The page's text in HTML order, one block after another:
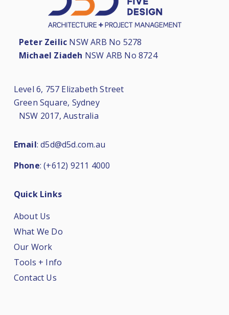
Peter Zeilic NSW ARB No 5278
Michael Ziadeh NSW ARB No 8724
Level 6, 757 Elizabeth Street
Green Square, Sydney
NSW 2017, Australia
Email:d5d@d5d.com.au
Phone:(+612) 9211 4000
Quick Links
About Us
What We Do
Our Work
Tools + Info
Contact Us